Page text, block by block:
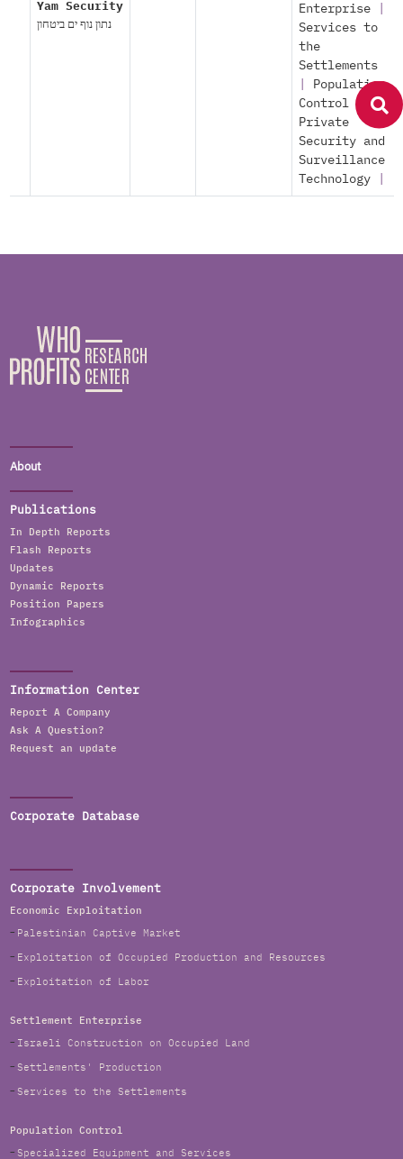
Yam Security
נתון נוף ים ביטחון
Enterprise|
Services to
the
Settlements
Population
Control|
Private
Security and
Surveillance
Technology|
About
Publications
In Depth Reports
Flash Reports
Updates
Dynamic Reports
Position Papers
Infographics
Information Center
Report A Company
Ask A Question?
Request an update
Corporate Database
Corporate Involvement
Economic Exploitation
Palestinian Captive Market
Exploitation of Occupied Production and Resources
Exploitation of Labor
Settlement Enterprise
Israeli Construction on Occupied Land
Settlements' Production
Services to the Settlements
Population Control
Specialized Equipment and Services